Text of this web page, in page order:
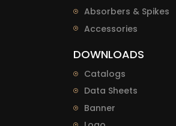
Absorbers & Spikes
Accessories
DOWNLOADS
Catalogs
Data Sheets
Banner